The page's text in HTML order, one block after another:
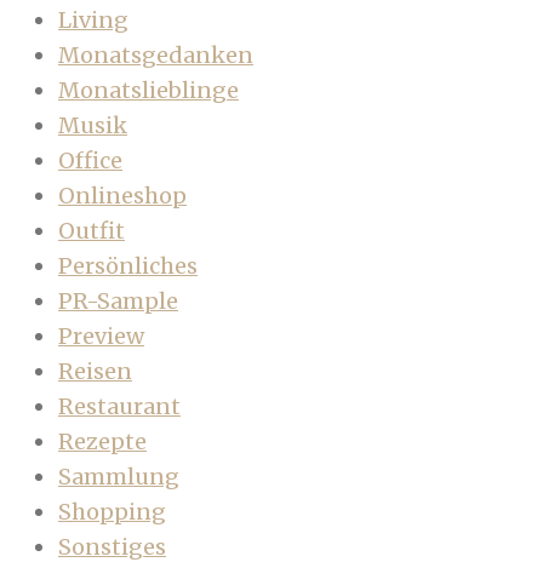
Living
Monatsgedanken
Monatslieblinge
Musik
Office
Onlineshop
Outfit
Persönliches
PR-Sample
Preview
Reisen
Restaurant
Rezepte
Sammlung
Shopping
Sonstiges